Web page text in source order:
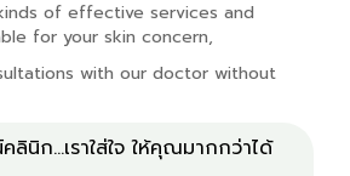
of effective services and
for your skin concern,
with our doctor without
นิก...เราใส่ใจ ให้คุณมากกว่าได้